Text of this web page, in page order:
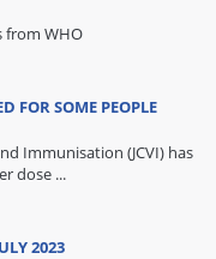
from WHO
FOR SOME PEOPLE
Immunisation (JCVI) has
dose ...
2023